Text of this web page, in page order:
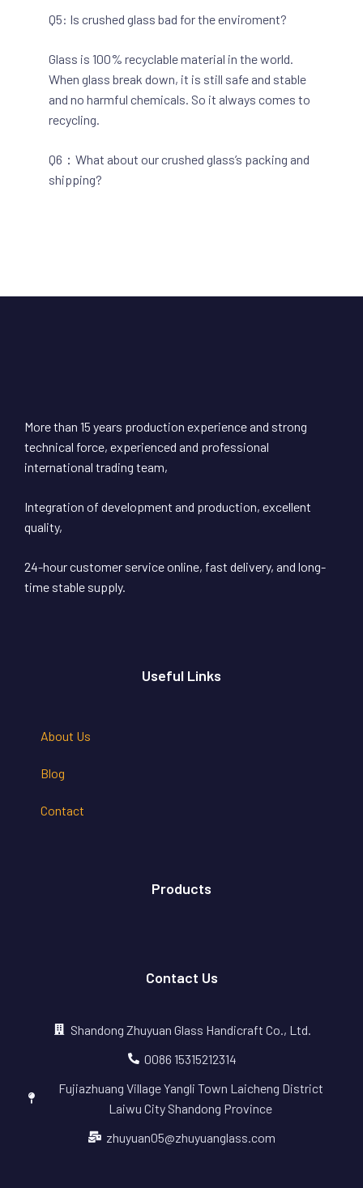
Q5: Is crushed glass bad for the enviroment?
Glass is 100% recyclable material in the world.
When glass break down, it is still safe and stable
and no harmful chemicals. So it always comes to
recycling.
Q6：What about our crushed glass’s packing and
shipping?
More than 15 years production experience and strong
technical force, experienced and professional
international trading team,
Integration of development and production, excellent
quality,
24-hour customer service online, fast delivery, and long-
time stable supply.
Useful Links
About Us
Blog
Contact
Products
Contact Us
Shandong Zhuyuan Glass Handicraft Co., Ltd.
0086 15315212314
Fujiazhuang Village Yangli Town Laicheng District
Laiwu City Shandong Province
zhuyuan05@zhuyuanglass.com